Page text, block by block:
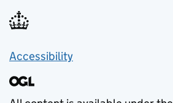
Accessibility